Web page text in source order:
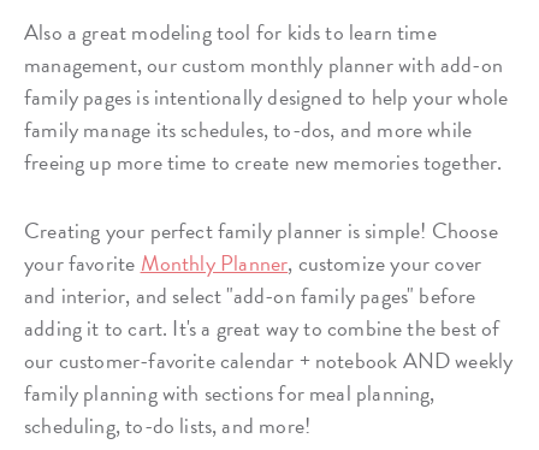
Also a great modeling tool for kids to learn time
management, our custom monthly planner with add-on
family pages is intentionally designed to help your whole
family manage its schedules, to-dos, and more while
freeing up more time to create new memories together.
Creating your perfect family planner is simple! Choose
your favorite Monthly Planner, customize your cover
and interior, and select "add-on family pages" before
adding it to cart. It's a great way to combine the best of
our customer-favorite calendar + notebook AND weekly
family planning with sections for meal planning,
scheduling, to-do lists, and more!